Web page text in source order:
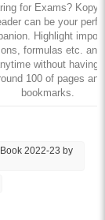
for Exams?
can be your
Highlight
formulas etc. and
without having
100 of pages and
bookmarks.
Book 2022-23 by